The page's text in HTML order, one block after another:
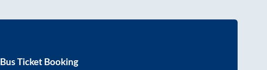
Bus Ticket Booking